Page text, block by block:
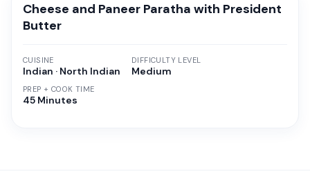
Cheese and Paneer Paratha with President
Butter
CUISINE
Indian · North Indian
PREP + COOK TIME
45 Minutes
DIFFICULTY LEVEL
Medium